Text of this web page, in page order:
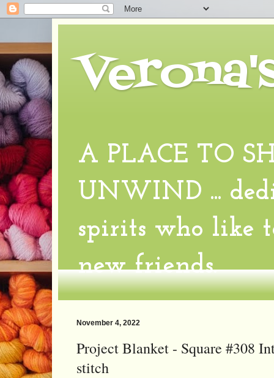
A PLACE TO
UNWIND ...
spirits who like
new friends.
November 4, 2022
Project Blanket - Square #308
stitch